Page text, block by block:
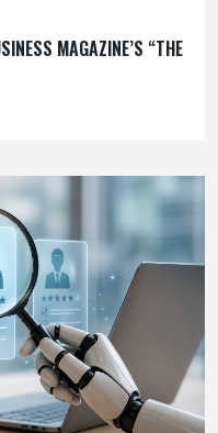
MAGAZINE’S “THE